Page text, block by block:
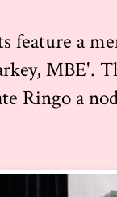
feature a
MBE'.
Ringo a